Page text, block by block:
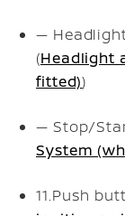
—
(Headlight
fitted))
— Stop/
System
11.Push